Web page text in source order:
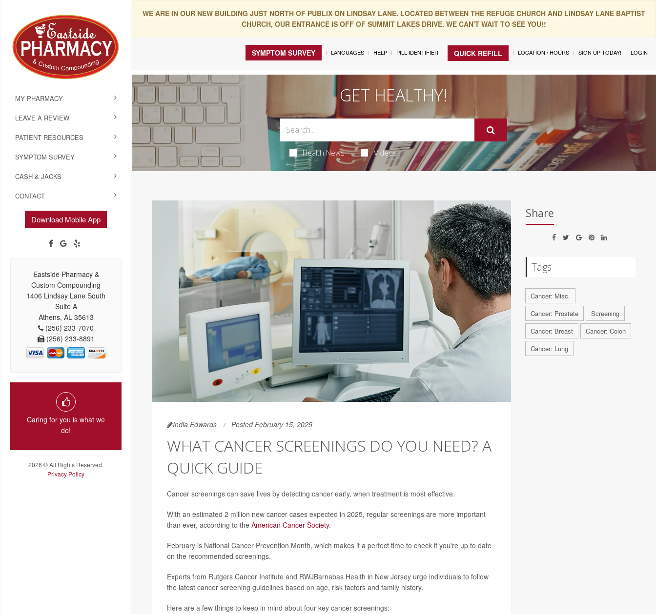
WE ARE IN OUR NEW BUILDING JUST NORTH OF PUBLIX ON LINDSAY LANE. LOCATED BETWEEN THE REFUGE CHURCH AND LINDSAY LANE BAPTIST
CHURCH, OUR ENTRANCE IS OFF OF SUMMIT LAKES DRIVE. WE CAN'T WAIT TO SEE YOU!!
MY PHARMACY
LEAVE A REVIEW
PATIENT RESOURCES
SYMPTOM SURVEY
CASH & JACKS
CONTACT
Download Mobile App
Eastside Pharmacy &
Custom Compounding
1406 Lindsay Lane South
Suite A
Athens, AL 35613
(256) 233-7070
(256) 233-8891
Caring for you is what we
do!
2026 © All Rights Reserved.
Privacy Policy
SYMPTOM SURVEY LANGUAGES HELP PILL IDENTIFIER QUICK REFILL LOCATION / HOURS SIGN UP TODAY! LOGIN
GET HEALTHY!
Health News Videos
India Edwards Posted February 15, 2025
WHAT CANCER SCREENINGS DO YOU NEED? A
QUICK GUIDE
Cancer screenings can save lives by detecting cancer early, when treatment is most effective.
With an estimated 2 million new cancer cases expected in 2025, regular screenings are more important
than ever, according to the American Cancer Society.
February is National Cancer Prevention Month, which makes it a perfect time to check if you're up to date
on the recommended screenings.
Experts from Rutgers Cancer Institute and RWJBarnabas Health in New Jersey urge individuals to follow
the latest cancer screening guidelines based on age, risk factors and family history.
Here are a few things to keep in mind about four key cancer screenings:
Share
Tags
Cancer: Misc.
Cancer: Prostate
Screening
Cancer: Breast
Cancer: Colon
Cancer: Lung